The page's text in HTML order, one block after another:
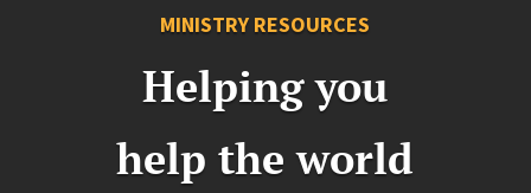
MINISTRY RESOURCES
Helping you
help the world